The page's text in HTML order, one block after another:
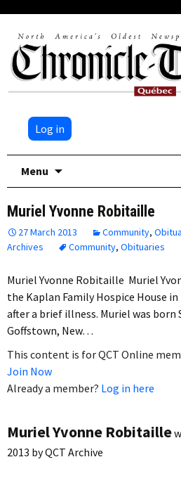
Log in
Menu
Muriel Yvonne Robitaille
27 March 2013 Community,
Archives
Community, Obituaries
Muriel Yvonne Robitaille Muriel
the Kaplan Family Hospice House
after a brief illness. Muriel was born
Goffstown, New…
This content is for QCT Online
Join Now
Already a member? Log in here
Muriel Yvonne Robitaille
2013 byQCT Archive